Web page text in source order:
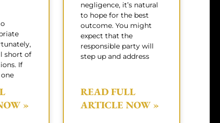
short of
If
»
negligence, it’s natural
to hope for the best
outcome. You might
expect that the
responsible party will
step up and address
READ FULL
ARTICLE NOW »